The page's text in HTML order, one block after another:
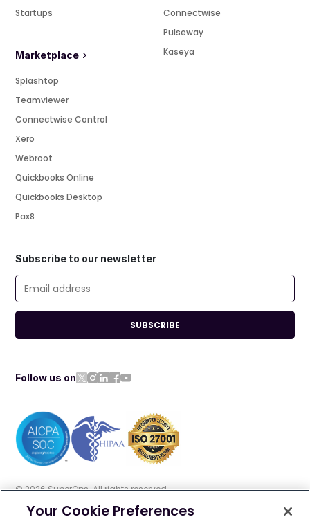
Startups
Marketplace
Splashtop
Teamviewer
Connectwise Control
Xero
Webroot
Quickbooks Online
Quickbooks Desktop
Pax8
Connectwise
Pulseway
Kaseya
Subscribe to our newsletter
SUBSCRIBE
Follow us on
©2026SuperOps. All rights reserved
Your Cookie Preferences